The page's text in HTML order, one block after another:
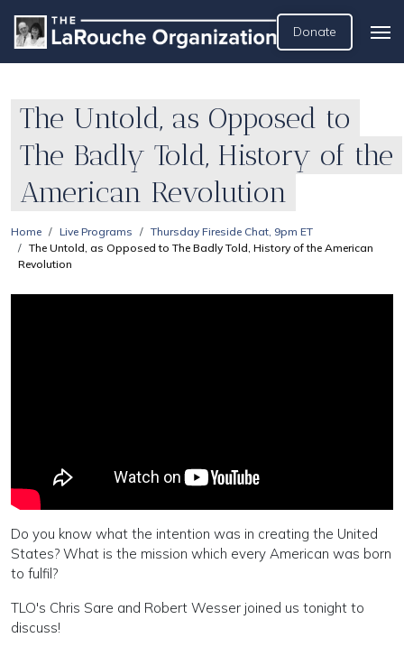
Donate
The Untold, as Opposed to
The Badly Told, History of the
American Revolution
Home Live Programs
Thursday Fireside Chat, 9pm ET
The Untold, as Opposed to The Badly Told, History of the American
Revolution
Do you know what the intention was in creating the United
States? What is the mission which every American was born
to fulfil?
TLO's Chris Sare and Robert Wesser joined us tonight to
discuss!